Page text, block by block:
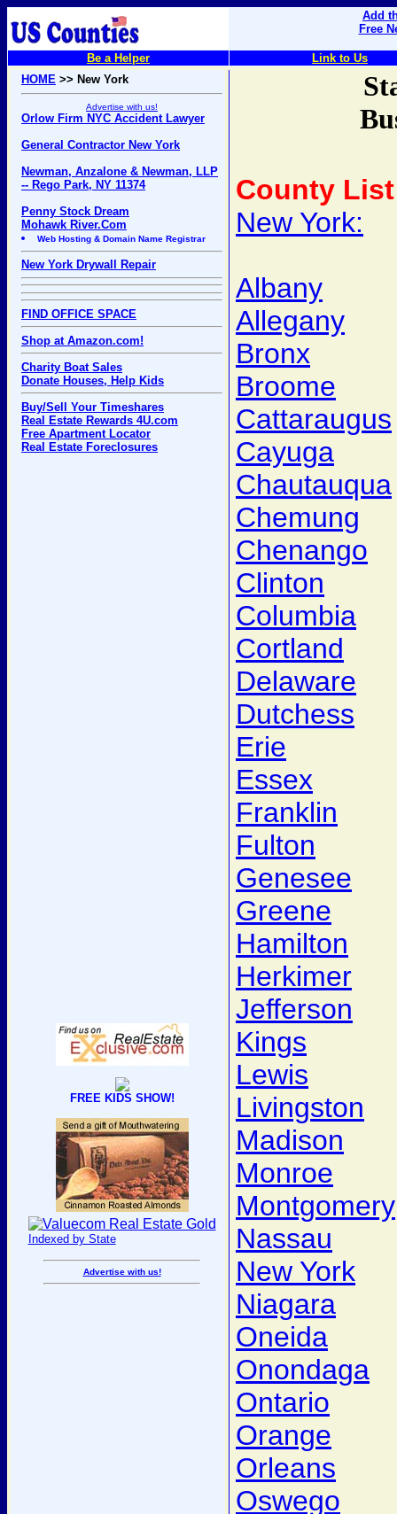
Add
Free
Be a Helper
Link to Us
HOME >> New York
Advertise with us!
Orlow Firm NYC Accident Lawyer
General Contractor New York
Newman, Anzalone & Newman, LLP
-- Rego Park, NY 11374
Penny Stock Dream
Mohawk River.Com
Web Hosting & Domain Name Registrar
New York Drywall Repair
FIND OFFICE SPACE
Shop at Amazon.com!
Charity Boat Sales
Donate Houses, Help Kids
Buy/Sell Your Timeshares
Real Estate Rewards 4U.com
Free Apartment Locator
Real Estate Foreclosures
FREE KIDS SHOW!
Indexed by State
Advertise with us!
County List
New York:
Albany
Allegany
Bronx
Broome
Cattaraugus
Cayuga
Chautauqua
Chemung
Chenango
Clinton
Columbia
Cortland
Delaware
Dutchess
Erie
Essex
Franklin
Fulton
Genesee
Greene
Hamilton
Herkimer
Jefferson
Kings
Lewis
Livingston
Madison
Monroe
Montgomery
Nassau
New York
Niagara
Oneida
Onondaga
Ontario
Orange
Orleans
Oswego